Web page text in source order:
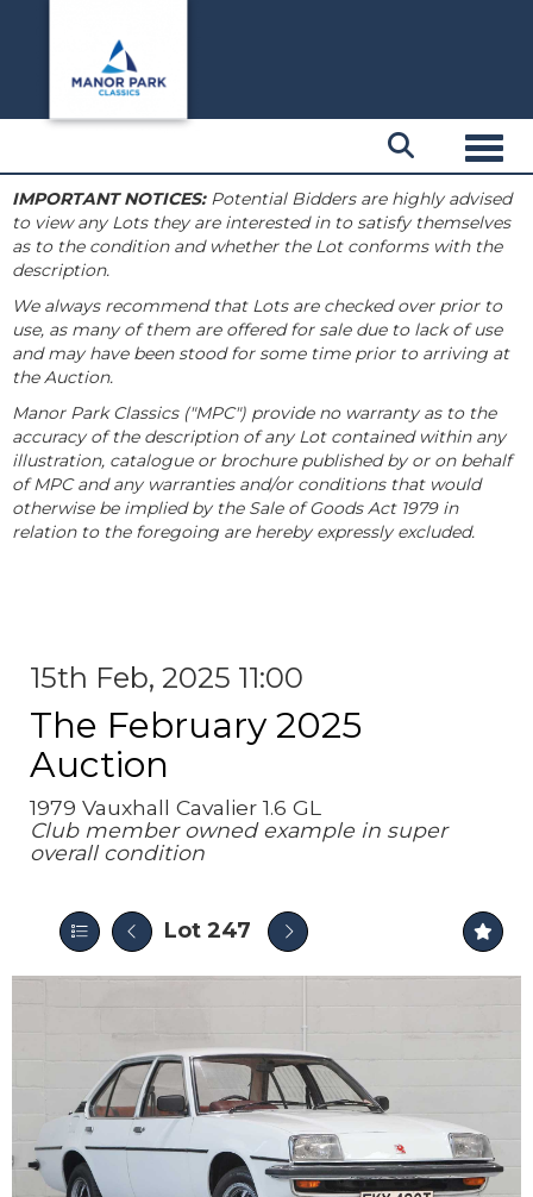
IMPORTANT NOTICES:Potential Bidders are highly advised
to view any Lots they are interested in to satisfy themselves
as to the condition and whether the Lot conforms with the
description.
We always recommend that Lots are checked over prior to
use, as many of them are offered for sale due to lack of use
and may have been stood for some time prior to arriving at
the Auction.
Manor Park Classics ("MPC") provide no warranty as to the
accuracy of the description of any Lot contained within any
illustration, catalogue or brochure published by or on behalf
of MPC and any warranties and/or conditions that would
otherwise be implied by the Sale of Goods Act 1979 in
relation to the foregoing are hereby expressly excluded.
15th Feb, 2025 11:00
The February 2025
Auction
1979 Vauxhall Cavalier 1.6 GL
Club member owned example in super
overall condition
Lot 247